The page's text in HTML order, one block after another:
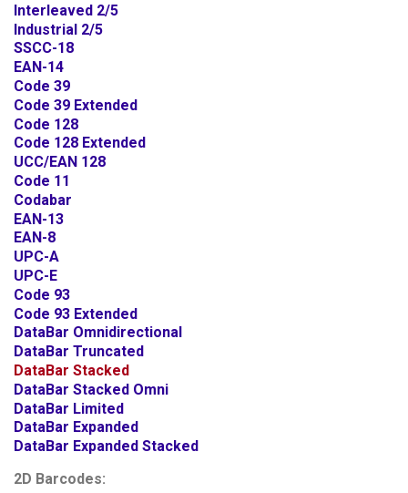
Interleaved 2/5
Industrial 2/5
SSCC-18
EAN-14
Code 39
Code 39 Extended
Code 128
Code 128 Extended
UCC/EAN 128
Code 11
Codabar
EAN-13
EAN-8
UPC-A
UPC-E
Code 93
Code 93 Extended
DataBar Omnidirectional
DataBar Truncated
DataBar Stacked
DataBar Stacked Omni
DataBar Limited
DataBar Expanded
DataBar Expanded Stacked
2D Barcodes: